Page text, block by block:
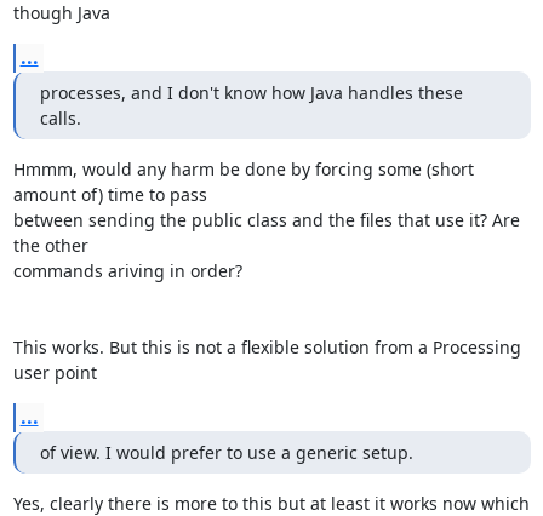
though Java
...
processes, and I don't know how Java handles these
calls.
Hmmm, would any harm be done by forcing some (short
amount of) time to pass
between sending the public class and the files that use it? Are
the other
commands ariving in order?
This works. But this is not a flexible solution from a Processing
user point
...
of view. I would prefer to use a generic setup.
Yes, clearly there is more to this but at least it works now which